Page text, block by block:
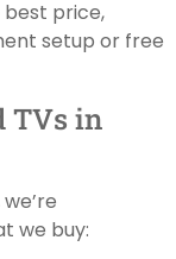
price,
setup or free
TVs in
we buy: